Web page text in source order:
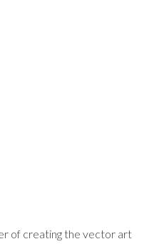
of creating the vector art